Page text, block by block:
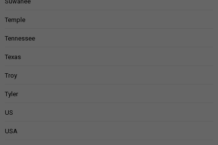
Temple
Tennessee
Texas
Troy
Tyler
US
USA